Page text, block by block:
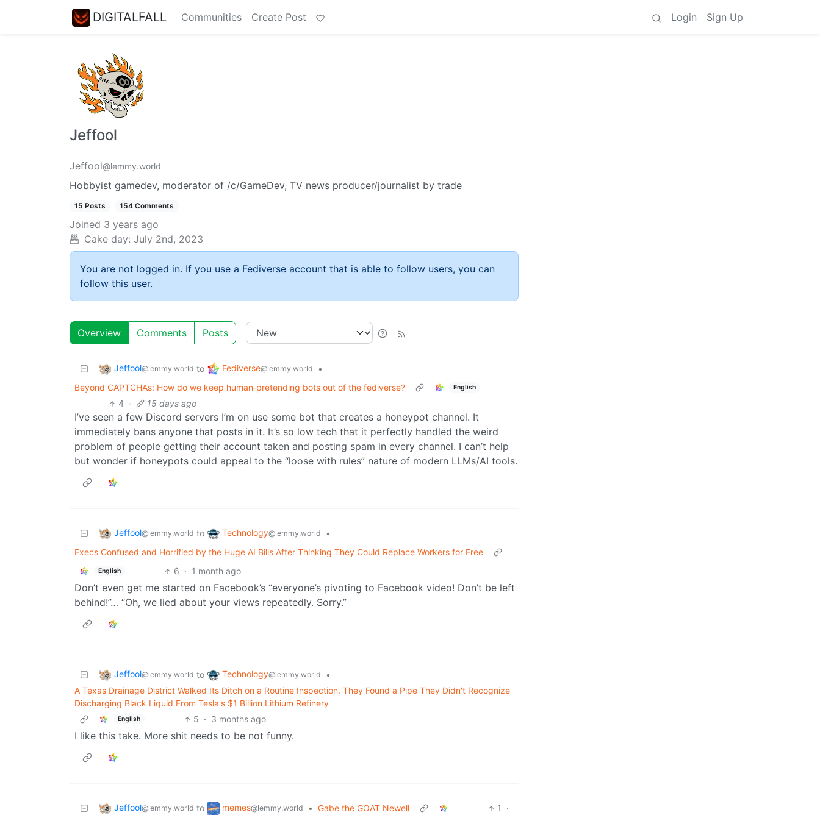
DIGITALFALL Communities Create Post Login Sign Up
Jeffool
Jeffool@lemmy.world
Hobbyist gamedev, moderator of /c/GameDev, TV news producer/journalist by trade
15 Posts 154 Comments
Joined 3 years ago
Cake day: July 2nd, 2023
You are not logged in. If you use a Fediverse account that is able to follow users, you can
follow this user.
Overview Comments Posts
Jeffool@lemmy.world to Fediverse@lemmy.world
•
Beyond CAPTCHAs: How do we keep human‑pretending bots out of the fediverse?
English
4 · 15 days ago
I’ve seen a few Discord servers I’m on use some bot that creates a honeypot channel. It
immediately bans anyone that posts in it. It’s so low tech that it perfectly handled the weird
problem of people getting their account taken and posting spam in every channel. I can’t help
but wonder if honeypots could appeal to the “loose with rules” nature of modern LLMs/AI tools.
Jeffool@lemmy.world to Technology@lemmy.world
•
Execs Confused and Horrified by the Huge AI Bills After Thinking They Could Replace Workers for Free
English 6 · 1 month ago
Don’t even get me started on Facebook’s “everyone’s pivoting to Facebook video! Don’t be left
behind!”… “Oh, we lied about your views repeatedly. Sorry.”
Jeffool@lemmy.world to Technology@lemmy.world
•
A Texas Drainage District Walked Its Ditch on a Routine Inspection. They Found a Pipe They Didn't Recognize
Discharging Black Liquid From Tesla's $1 Billion Lithium Refinery
English 5 · 3 months ago
I like this take. More shit needs to be not funny.
Jeffool@lemmy.world to memes@lemmy.world • Gabe the GOAT Newell 1
·